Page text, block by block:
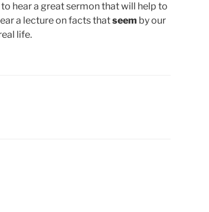
hear a great sermon that will help to
a lecture on facts thatseem by our
life.